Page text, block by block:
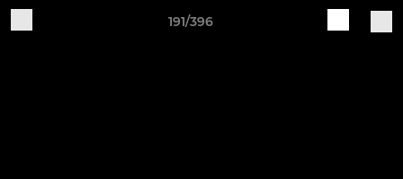
191/396